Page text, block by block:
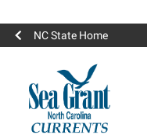
NC State Home